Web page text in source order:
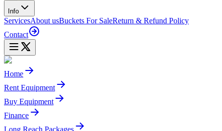
Info
ServicesAbout usBuckets For SaleReturn & Refund Policy
Contact
Home
Rent Equipment
Buy Equipment
Finance
Long Reach Packages